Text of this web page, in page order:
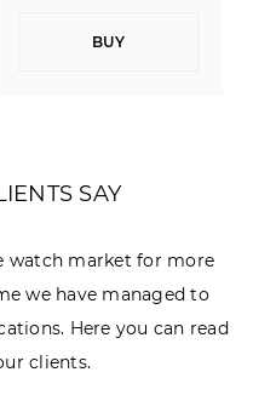
SAY
watch market for more
we have managed to
Here you can read
clients.